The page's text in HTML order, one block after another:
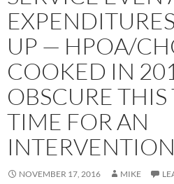
UP — HPOA/
COOKED IN
OBSCURE
TIME FOR AN
NOVEMBER 17, 2016 MIKE